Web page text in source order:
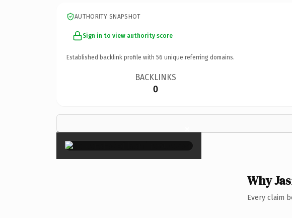
AUTHORITY SNAPSHOT
Sign in to view authority score
Established backlink profile with 56 unique referring domains.
BACKLINKS
0
×
Why
Every claim